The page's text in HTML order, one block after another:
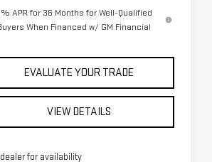
APR for 36 Months for Well-Qualified
When Financed w/ GM Financial
EVALUATE YOUR TRADE
VIEW DETAILS
for availability